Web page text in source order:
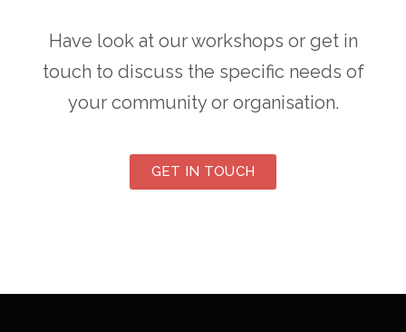
Have look at our workshops or get in
touch to discuss the specific needs of
your community or organisation.
GET IN TOUCH